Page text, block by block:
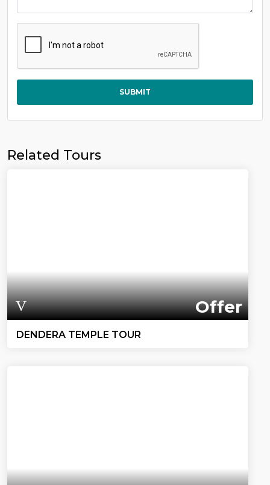
SUBMIT
Related Tours
Offer
DENDERA TEMPLE TOUR